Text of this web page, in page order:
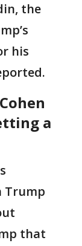
the
his
a
Trump
that